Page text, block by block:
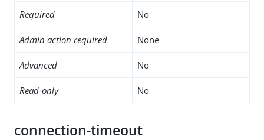
Required No
Admin action required None
Advanced No
Read-only No
connection-timeout